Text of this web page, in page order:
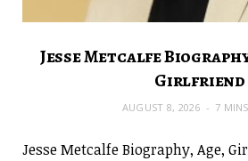
Jesse Metcalfe
Girlfriend
AUGUST 8, 2026 7
Jesse Metcalfe Biography, Age,